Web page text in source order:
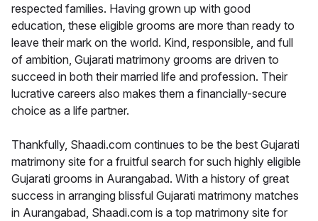
respected families. Having grown up with good
education, these eligible grooms are more than ready to
leave their mark on the world. Kind, responsible, and full
of ambition, Gujarati matrimony grooms are driven to
succeed in both their married life and profession. Their
lucrative careers also makes them a financially-secure
choice as a life partner.
Thankfully, Shaadi.com continues to be the best Gujarati
matrimony site for a fruitful search for such highly eligible
Gujarati grooms in Aurangabad. With a history of great
success in arranging blissful Gujarati matrimony matches
in Aurangabad, Shaadi.com is a top matrimony site for